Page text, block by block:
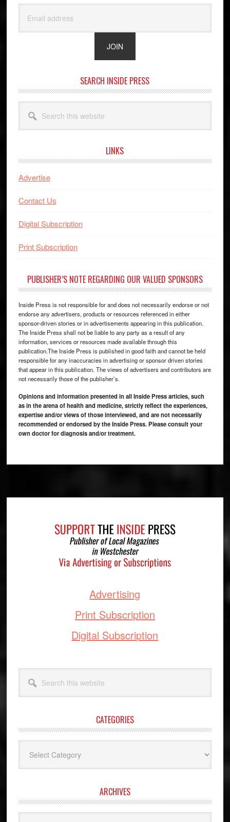
SEARCH INSIDE PRESS
this
website
LINKS
Advertise
Contact Us
Digital Subscription
Print Subscription
PUBLISHER’S NOTE REGARDING OUR VALUED SPONSORS
Inside Press is not responsible for and does not necessarily endorse or not
endorse any advertisers, products or resources referenced in either
sponsor-driven stories or in advertisements appearing in this publication.
The Inside Press shall not be liable to any party as a result of any
information, services or resources made available through this
publication.The Inside Press is published in good faith and cannot be held
responsible for any inaccuracies in advertising or sponsor driven stories
that appear in this publication. The views of advertisers and contributors are
not necessarily those of the publisher’s.
Opinions and information presented in all Inside Press articles, such
as in the arena of health and medicine, strictly reflect the experiences,
expertise and/or views of those interviewed, and are not necessarily
recommended or endorsed by the Inside Press. Please consult your
own doctor for diagnosis and/or treatment.
Advertising
Print Subscription
Digital Subscription
this
website
CATEGORIES
ARCHIVES